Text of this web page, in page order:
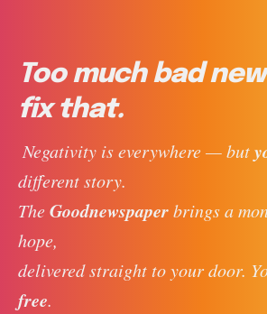
Too much bad
fix that.
Negativity is everywhere — but
different story.
The Goodnewspaper brings a
hope,
delivered straight to your door.
free.